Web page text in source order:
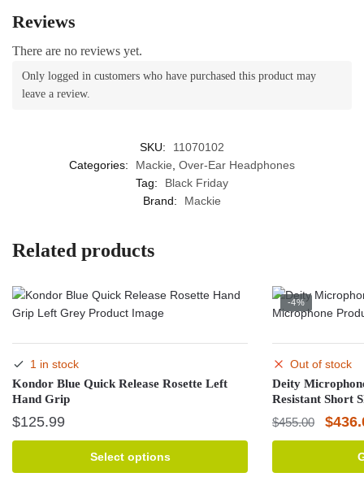
Reviews
There are no reviews yet.
Only logged in customers who have purchased this product may
leave a review.
SKU:
11070102
Categories:
Mackie Over-Ear Headphones
Tag:
Black Friday
Brand:
Mackie
Related products
1 in stock
Kondor Blue Quick Release Rosette Left
Hand Grip
$125.99
Select options
product
-4%
Out of stock
Deity
Resistant Short
$455.00
price
$